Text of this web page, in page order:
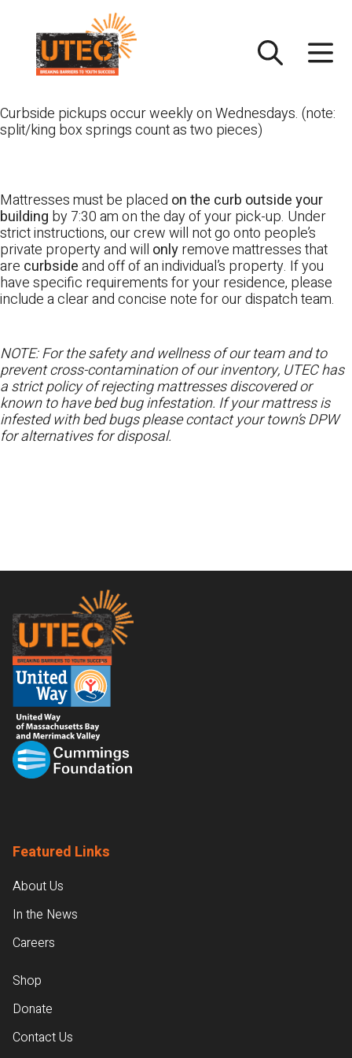
content
Curbside pickups occur weekly on Wednesdays. (note:
split/king box springs count as two pieces)
Mattresses must be placed on the curb outside your
building by 7:30 am on the day of your pick-up. Under
strict instructions, our crew will not go onto people’s
private property and will onlyremove mattresses that
are curbsideand off of an individual’s property. If you
have specific requirements for your residence, please
include a clear and concise note for our dispatch team.
NOTE: For the safety and wellness of our team and to
prevent cross-contamination of our inventory, UTEC has
a strict policy of rejecting mattresses discovered or
known to have bed bug infestation. If your mattress is
infested with bed bugs please contact your town’s DPW
for alternatives for disposal.
Footer
Featured Links
About Us
In the News
Careers
Shop
Donate
Contact Us